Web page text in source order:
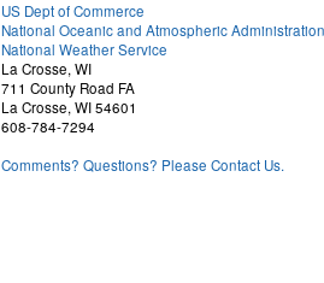
US Dept of Commerce
National Oceanic and Atmospheric Administration
National Weather Service
La Crosse, WI
711 County Road FA
La Crosse, WI 54601
608-784-7294
Comments? Questions? Please Contact Us.